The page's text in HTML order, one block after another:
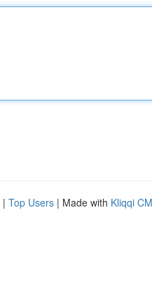
| Top Users | Made with Kliqqi